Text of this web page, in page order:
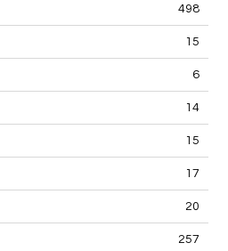
498
15
6
14
15
17
20
257